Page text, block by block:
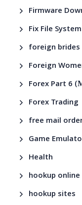
Firmware
Fix File
foreign brides
Foreign
Forex Part 6
Forex Trading
free mail
Game
Health
hookup online
hookup sites